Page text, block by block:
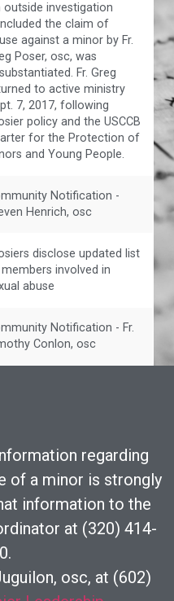
outside investigation
the claim of
against a minor by Fr.
Poser, osc, was
Fr. Greg
to active ministry
7, 2017, following
policy and the USCCB
for the Protection of
and Young People.
Notification -
Henrich, osc
disclose updated list
involved in
abuse
Notification - Fr.
Conlon, osc
regarding
of a minor is strongly
information to the
at (320) 414-
osc, at (602)